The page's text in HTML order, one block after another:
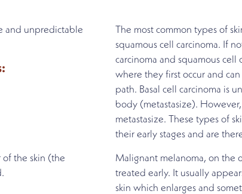
and unpredictable
of the skin (the
The most common types of
squamous cell carcinoma. If
carcinoma and squamous
where they first occur and
path. Basal cell carcinoma is
body (metastasize). However,
metastasize. These types of
their early stages and are
Malignant melanoma, on the
treated early. It usually
skin which enlarges and